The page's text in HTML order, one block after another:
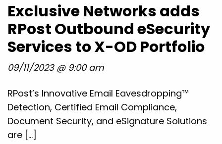
Exclusive Networks adds
RPost Outbound eSecurity
Services to X-OD Portfolio
09/11/2023 @ 9:00 am
RPost’s Innovative Email Eavesdropping™
Detection, Certified Email Compliance,
Document Security, and eSignature Solutions
are […]